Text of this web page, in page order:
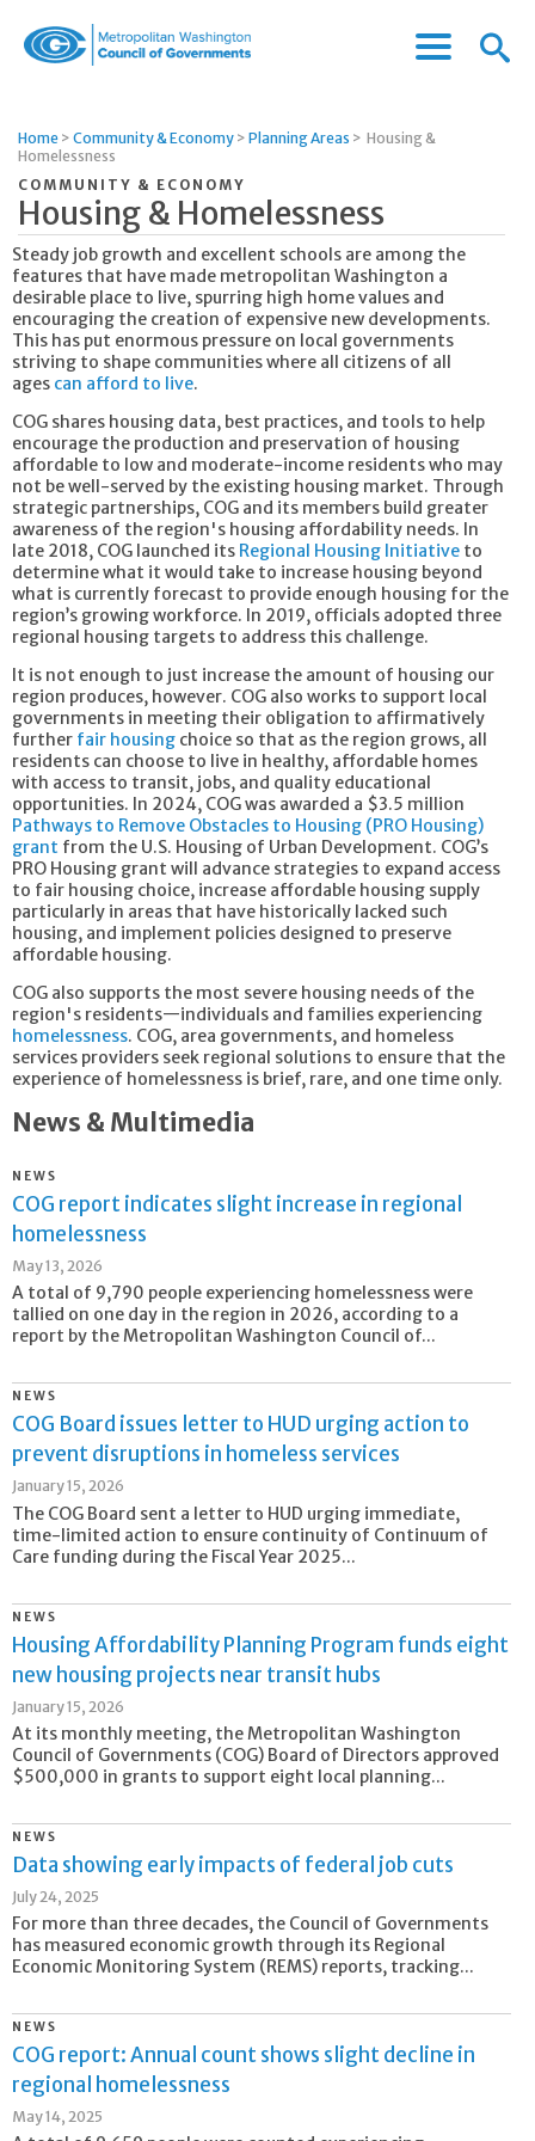
of
Menu
Menu
Home > Community & Economy > Planning Areas > Housing &
Homelessness
COMMUNITY & ECONOMY
Housing & Homelessness
Steady job growth and excellent schools are among the
features that have made metropolitan Washington a
desirable place to live, spurring high home values and
encouraging the creation of expensive new developments.
This has put enormous pressure on local governments
striving to shape communities where all citizens of all
ages can afford to live.
COG shares housing data, best practices, and tools to help
encourage the production and preservation of housing
affordable to low and moderate-income residents who may
not be well-served by the existing housing market. Through
strategic partnerships, COG and its members build greater
awareness of the region's housing affordability needs. In
late 2018, COG launched its Regional Housing Initiative to
determine what it would take to increase housing beyond
what is currently forecast to provide enough housing for the
region’s growing workforce. In 2019, officials adopted three
regional housing targets to address this challenge.
It is not enough to just increase the amount of housing our
region produces, however. COG also works to support local
governments in meeting their obligation to affirmatively
further fair housing choice so that as the region grows, all
residents can choose to live in healthy, affordable homes
with access to transit, jobs, and quality educational
opportunities. In 2024, COG was awarded a $3.5 million
Pathways to Remove Obstacles to Housing (PRO Housing)
grant from the U.S. Housing of Urban Development. COG’s
PRO Housing grant will advance strategies to expand access
to fair housing choice, increase affordable housing supply
particularly in areas that have historically lacked such
housing, and implement policies designed to preserve
affordable housing.
COG also supports the most severe housing needs of the
region's residents—individuals and families experiencing
homelessness. COG, area governments, and homeless
services providers seek regional solutions to ensure that the
experience of homelessness is brief, rare, and one time only.
News & Multimedia
NEWS
COG report indicates slight increase in regional
homelessness
May 13, 2026
A total of 9,790 people experiencing homelessness were
tallied on one day in the region in 2026, according to a
report by the Metropolitan Washington Council of...
NEWS
COG Board issues letter to HUD urging action to
prevent disruptions in homeless services
January 15, 2026
The COG Board sent a letter to HUD urging immediate,
time-limited action to ensure continuity of Continuum of
Care funding during the Fiscal Year 2025...
NEWS
Housing Affordability Planning Program funds eight
new housing projects near transit hubs
January 15, 2026
At its monthly meeting, the Metropolitan Washington
Council of Governments (COG) Board of Directors approved
$500,000 in grants to support eight local planning...
NEWS
Data showing early impacts of federal job cuts
July 24, 2025
For more than three decades, the Council of Governments
has measured economic growth through its Regional
Economic Monitoring System (REMS) reports, tracking...
NEWS
COG report: Annual count shows slight decline in
regional homelessness
May 14, 2025